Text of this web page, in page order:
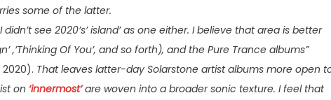
some of the latter.
see 2020’s’ island’ as one either. I believe that area is better
,’Thinking Of You’, and so forth), and the Pure Trance albums”
That leaves latter-day Solarstone artist albums more open
on ‘innermost’are woven into a broader sonic texture. I feel that